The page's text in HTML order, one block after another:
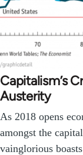
Capitalism’s
Austerity
As 2018 opens
amongst the
vainglorious